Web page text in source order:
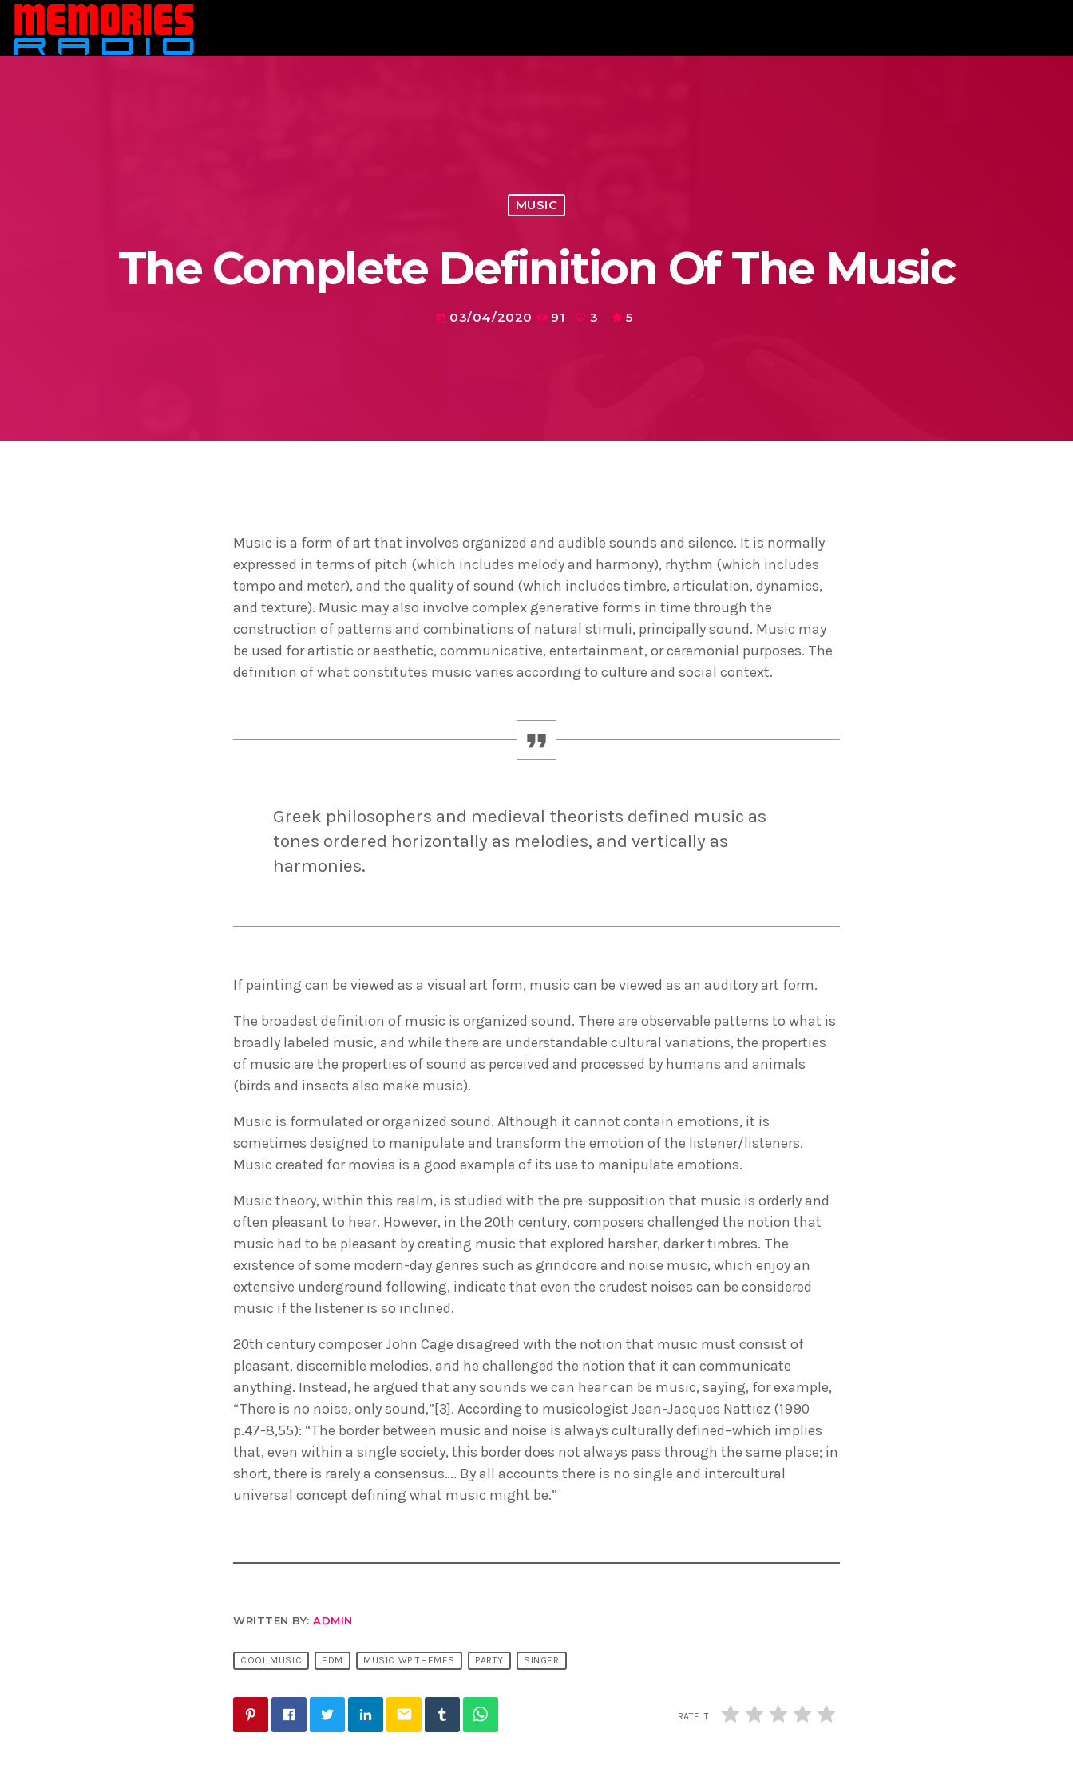
MUSIC
The Complete Definition Of The Music
today 03/04/2020 91 3 5
Music is a form of art that involves organized and audible sounds and silence. It is normally
expressed in terms of pitch (which includes melody and harmony), rhythm (which includes
tempo and meter), and the quality of sound (which includes timbre, articulation, dynamics,
and texture). Music may also involve complex generative forms in time through the
construction of patterns and combinations of natural stimuli, principally sound. Music may
be used for artistic or aesthetic, communicative, entertainment, or ceremonial purposes. The
definition of what constitutes music varies according to culture and social context.
Greek philosophers and medieval theorists defined music as
tones ordered horizontally as melodies, and vertically as
harmonies.
If painting can be viewed as a visual art form, music can be viewed as an auditory art form.
The broadest definition of music is organized sound. There are observable patterns to what is
broadly labeled music, and while there are understandable cultural variations, the properties
of music are the properties of sound as perceived and processed by humans and animals
(birds and insects also make music).
Music is formulated or organized sound. Although it cannot contain emotions, it is
sometimes designed to manipulate and transform the emotion of the listener/listeners.
Music created for movies is a good example of its use to manipulate emotions.
Music theory, within this realm, is studied with the pre-supposition that music is orderly and
often pleasant to hear. However, in the 20th century, composers challenged the notion that
music had to be pleasant by creating music that explored harsher, darker timbres. The
existence of some modern-day genres such as grindcore and noise music, which enjoy an
extensive underground following, indicate that even the crudest noises can be considered
music if the listener is so inclined.
20th century composer John Cage disagreed with the notion that music must consist of
pleasant, discernible melodies, and he challenged the notion that it can communicate
anything. Instead, he argued that any sounds we can hear can be music, saying, for example,
“There is no noise, only sound,”[3]. According to musicologist Jean-Jacques Nattiez (1990
p.47-8,55): “The border between music and noise is always culturally defined–which implies
that, even within a single society, this border does not always pass through the same place; in
short, there is rarely a consensus…. By all accounts there is no single and intercultural
universal concept defining what music might be.”
WRITTEN BY:ADMIN
COOL MUSIC EDM MUSIC WP THEMES PARTY SINGER
email RATE IT